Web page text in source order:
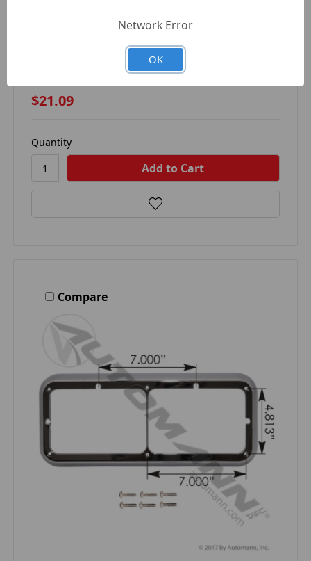
AUTOMANN 104.72691 - HOOD SPRING FOR
$21.09
Quantity
Compare
Network Error
OK